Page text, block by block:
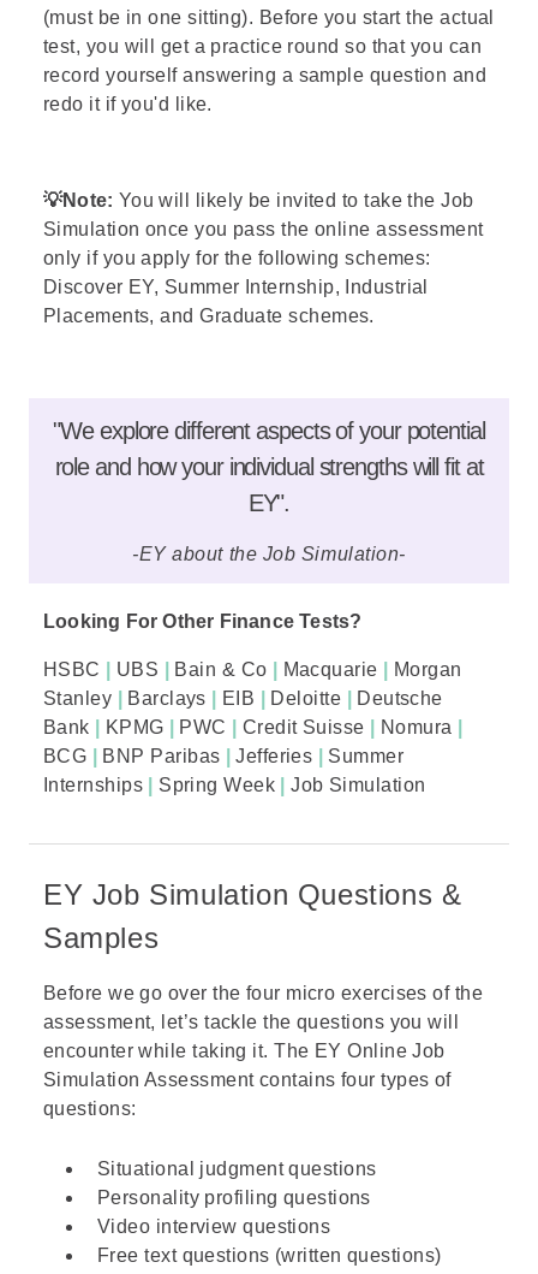
(must be in one sitting). Before you start the actual
test, you will get a practice round so that you can
record yourself answering a sample question and
redo it if you'd like.
💡Note: You will likely be invited to take the Job
Simulation once you pass the online assessment
only if you apply for the following schemes:
Discover EY, Summer Internship, Industrial
Placements, andGraduate schemes.
"We explore different aspects of your potential
role and how your individual strengths will fit at
EY".
-EY about the Job Simulation-
Looking For Other Finance Tests?
HSBC UBS Bain & Co Macquarie
Morgan
Stanley
Barclays EIB Deloitte
Deutsche
Bank
KPMG PWC Credit Suisse Nomura
BCG
BNP Paribas |Jefferies
Summer
Internships
Spring Week Job Simulation
EY Job Simulation Questions &
Samples
Before we go over the four micro exercises of the
assessment, let’s tackle the questions you will
encounter while taking it. The EY Online Job
Simulation Assessment contains four types of
questions:
Situational judgment questions
Personality profiling questions
Video interview questions
Free text questions (written questions)